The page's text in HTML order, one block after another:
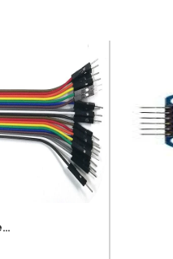
Jumper Wires male to male (Point to Point)